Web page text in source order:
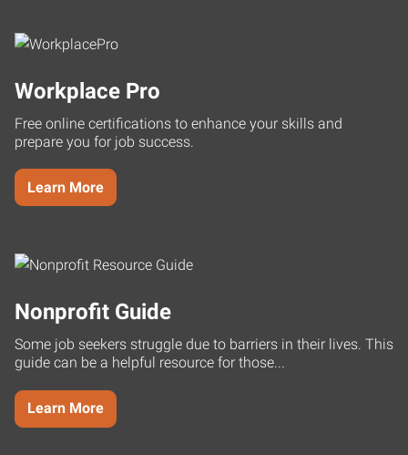
Workplace Pro
Free online certifications to enhance your skills and
prepare you for job success.
Learn More
Nonprofit Guide
Some job seekers struggle due to barriers in their lives. This
guide can be a helpful resource for those...
Learn More